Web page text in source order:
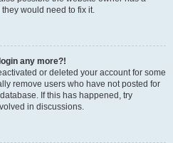
would need to fix it.
any more?!
or deleted your account for some
remove users who have not posted for
If this has happened, try
in discussions.